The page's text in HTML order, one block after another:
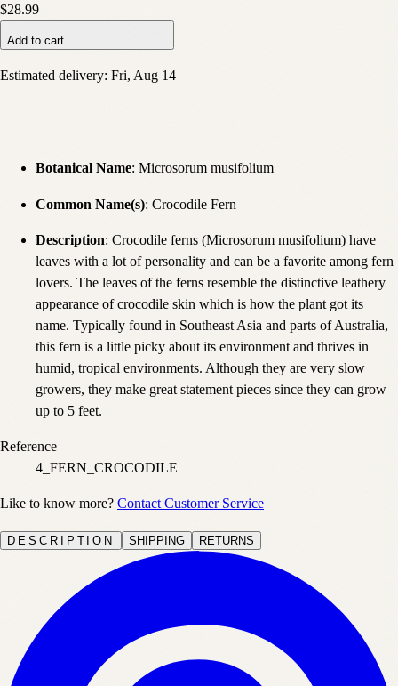
$28.99
Add to cart
Estimated delivery: Fri, Aug 14
Botanical Name: Microsorum musifolium
Common Name(s): Crocodile Fern
Description: Crocodile ferns (Microsorum musifolium) have
leaves with a lot of personality and can be a favorite among fern
lovers. The leaves of the ferns resemble the distinctive leathery
appearance of crocodile skin which is how the plant got its
name. Typically found in Southeast Asia and parts of Australia,
this fern is a little picky about its environment and thrives in
humid, tropical environments. Although they are very slow
growers, they make great statement pieces since they can grow
up to 5 feet.
Reference
4_FERN_CROCODILE
Like to know more? Contact Customer Service
DESCRIPTION SHIPPING RETURNS